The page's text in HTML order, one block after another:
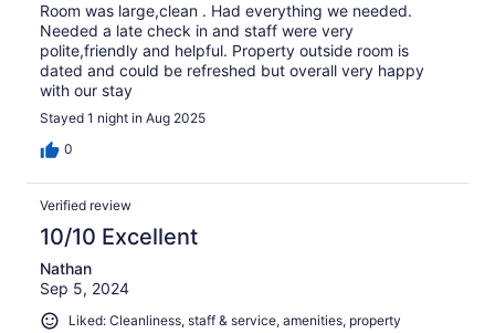
Room was large,clean . Had everything we needed.
Needed a late check in and staff were very
polite,friendly and helpful. Property outside room is
dated and could be refreshed but overall very happy
with our stay
Stayed 1 night in Aug 2025
0
Verified review
10/10 Excellent
Nathan
Sep 5, 2024
Liked: Cleanliness, staff & service, amenities, property